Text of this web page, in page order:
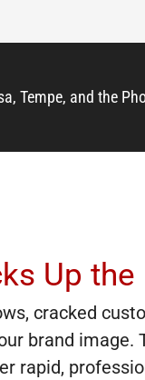
Tempe, and the
Up
cracked
brand image.
rapid,